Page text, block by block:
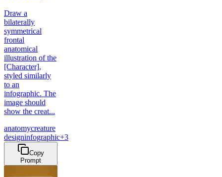
Draw a
bilaterally
symmetrical
frontal
anatomical
illustration of the
[Character],
styled similarly
to an
infographic. The
image should
show the creat...
anatomycreature
designinfographic+3
Copy
Prompt